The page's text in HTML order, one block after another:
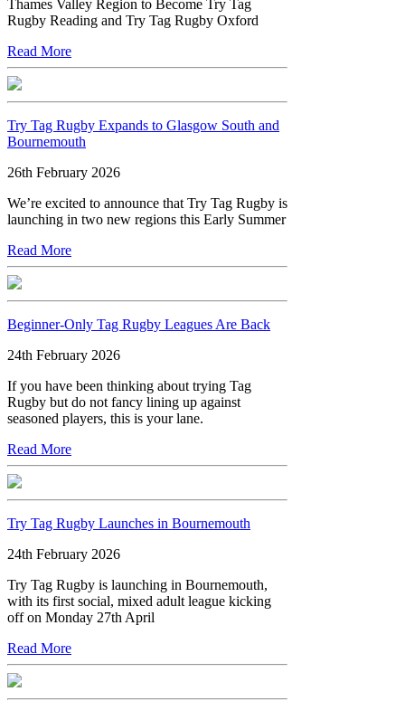
Thames Valley Region to Become Try Tag
Rugby Reading and Try Tag Rugby Oxford
Read More
Try Tag Rugby Expands to Glasgow South and
Bournemouth
26th February 2026
We’re excited to announce that Try Tag Rugby is
launching in two new regions this Early Summer
Read More
Beginner-Only Tag Rugby Leagues Are Back
24th February 2026
If you have been thinking about trying Tag
Rugby but do not fancy lining up against
seasoned players, this is your lane.
Read More
Try Tag Rugby Launches in Bournemouth
24th February 2026
Try Tag Rugby is launching in Bournemouth,
with its first social, mixed adult league kicking
off on Monday 27th April
Read More